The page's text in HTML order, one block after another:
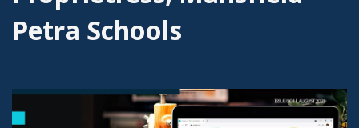
Petra Schools